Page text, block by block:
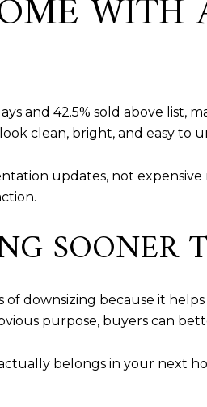
and 42.5% sold above list,
clean, bright, and easy to
updates, not
downsizing because it
purpose, buyers can
belongs in your next